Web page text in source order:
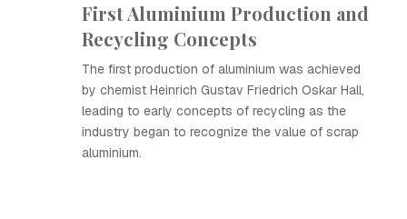
First Aluminium Production and
Recycling Concepts
The first production of aluminium was achieved
by chemist Heinrich Gustav Friedrich Oskar Hall,
leading to early concepts of recycling as the
industry began to recognize the value of scrap
aluminium.